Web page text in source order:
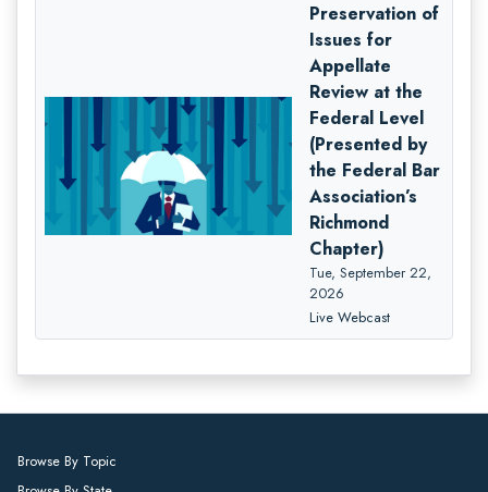
Preservation of
Issues for
Appellate
Review at the
Federal Level
(Presented by
the Federal Bar
Association’s
Richmond
Chapter)
Tue, September 22,
2026
Live Webcast
Browse By Topic